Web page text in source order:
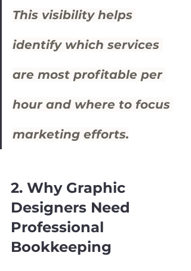
This visibility helps
identify which services
are most profitable per
hour and where to focus
marketing efforts.
2. Why Graphic
Designers Need
Professional
Bookkeeping